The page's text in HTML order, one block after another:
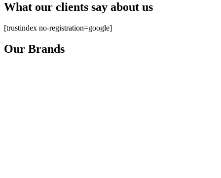
What our clients say about us
[trustindex no-registration=google]
Our Brands